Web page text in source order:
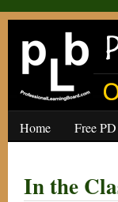
Home Free PD
In the